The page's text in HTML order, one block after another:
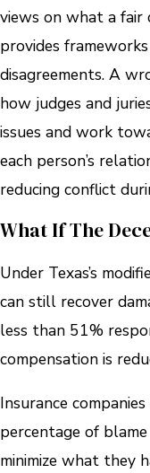
views on what a fair
provides
disagreements. A
how judges and
issues and work
each person’s
reducing conflict
What If The
Under Texas’s
can still recover
less than 51%
compensation is
Insurance
percentage of
minimize what they